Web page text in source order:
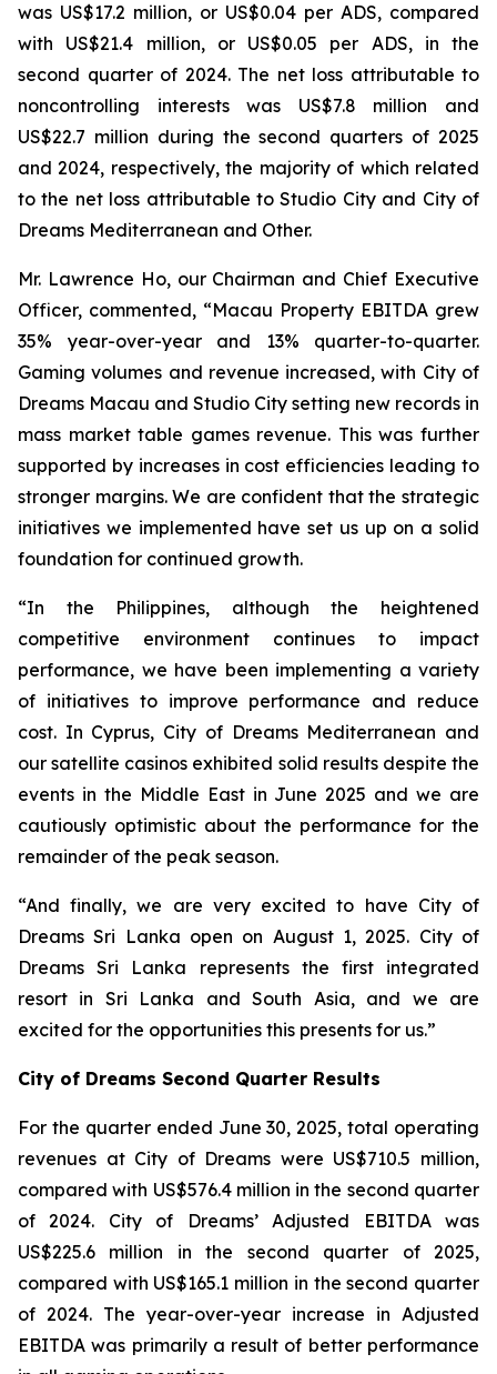
was US$17.2 million, or US$0.04 per ADS, compared
with US$21.4 million, or US$0.05 per ADS, in the
second quarter of 2024. The net loss attributable to
noncontrolling interests was US$7.8 million and
US$22.7 million during the second quarters of 2025
and 2024, respectively, the majority of which related
to the net loss attributable to Studio City and City of
Dreams Mediterranean and Other.
Mr. Lawrence Ho, our Chairman and Chief Executive
Officer, commented, “Macau Property EBITDA grew
35% year-over-year and 13% quarter-to-quarter.
Gaming volumes and revenue increased, with City of
Dreams Macau and Studio City setting new records in
mass market table games revenue. This was further
supported by increases in cost efficiencies leading to
stronger margins. We are confident that the strategic
initiatives we implemented have set us up on a solid
foundation for continued growth.
“In the Philippines, although the heightened
competitive environment continues to impact
performance, we have been implementing a variety
of initiatives to improve performance and reduce
cost. In Cyprus, City of Dreams Mediterranean and
our satellite casinos exhibited solid results despite the
events in the Middle East in June 2025 and we are
cautiously optimistic about the performance for the
remainder of the peak season.
“And finally, we are very excited to have City of
Dreams Sri Lanka open on August 1, 2025. City of
Dreams Sri Lanka represents the first integrated
resort in Sri Lanka and South Asia, and we are
excited for the opportunities this presents for us.”
City of Dreams Second Quarter Results
For the quarter ended June 30, 2025, total operating
revenues at City of Dreams were US$710.5 million,
compared with US$576.4 million in the second quarter
of 2024. City of Dreams’ Adjusted EBITDA was
US$225.6 million in the second quarter of 2025,
compared with US$165.1 million in the second quarter
of 2024. The year-over-year increase in Adjusted
EBITDA was primarily a result of better performance